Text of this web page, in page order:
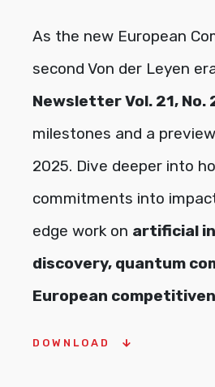
As the new European
second Von der Leyen
Newsletter Vol. 21, No.
milestones and a
2025. Dive deeper into
commitments into
edge work on artificial
discovery, quantum
European
DOWNLOAD